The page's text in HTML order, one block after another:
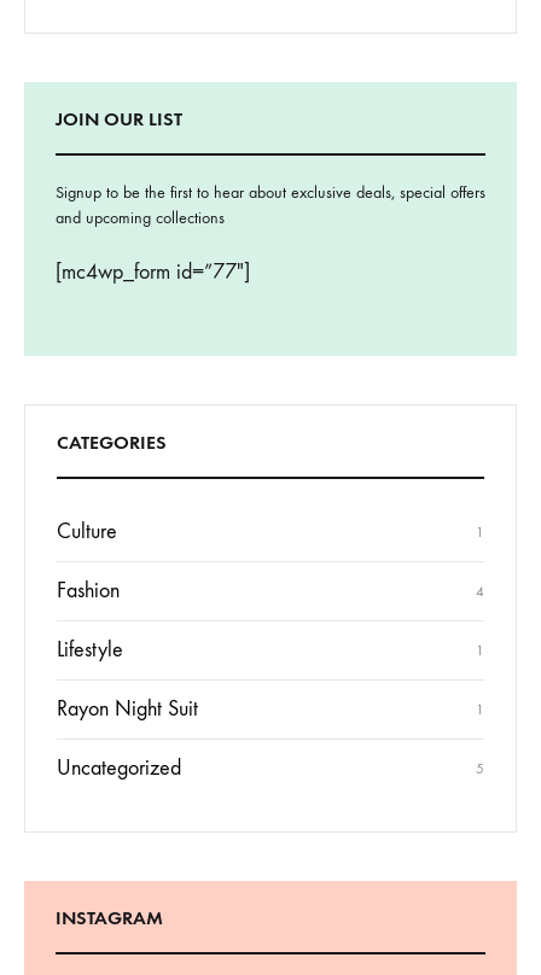
JOIN OUR LIST
Signup to be the first to hear about exclusive deals, special offers
and upcoming collections
[mc4wp_form id=”77″]
CATEGORIES
Culture 1
Fashion 4
Lifestyle 1
Rayon Night Suit 1
Uncategorized 5
INSTAGRAM